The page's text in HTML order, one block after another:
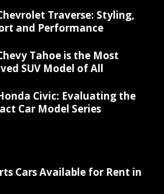
Traverse: Styling,
and Performance
Tahoe is the Most
SUV Model of All
Civic: Evaluating the
Car Model Series
Cars Available for Rent in